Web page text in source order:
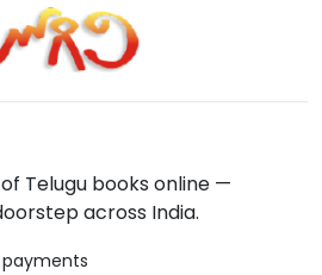
Telugu books online —
across India.